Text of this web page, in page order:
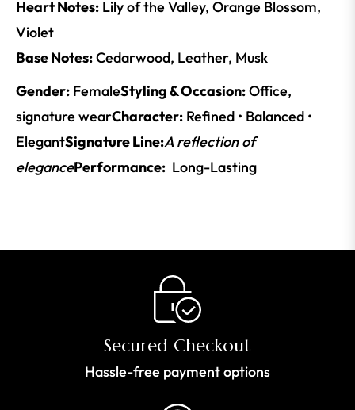
Heart Notes: Lily of the Valley, Orange Blossom,
Violet
Base Notes:Cedarwood, Leather, Musk
Gender: FemaleStyling & Occasion:Office,
signature wearCharacter: Refined • Balanced •
ElegantSignature Line:A reflection of
elegancePerformance: Long-Lasting
Secured Checkout
Hassle-free payment options